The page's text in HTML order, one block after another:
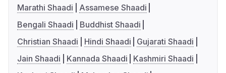
Marathi Shaadi
Assamese Shaadi
Bengali Shaadi
Buddhist Shaadi
Christian Shaadi
Hindi Shaadi
Gujarati Shaadi
Jain Shaadi
Kannada Shaadi
Kashmiri Shaadi